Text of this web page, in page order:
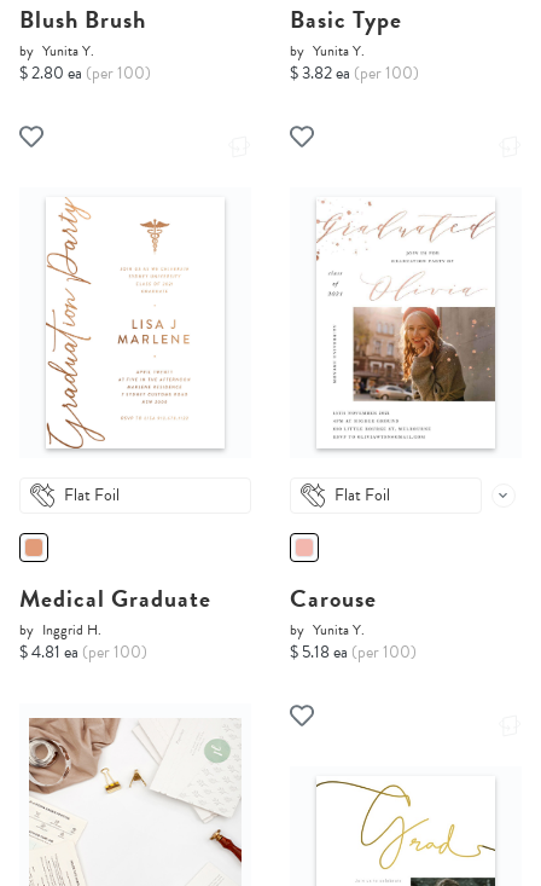
Blush Brush
by Yunita Y.
$ 2.80 ea (per 100)
Basic Type
by Yunita Y.
$ 3.82 ea (per 100)
Flat Foil
Medical Graduate
by Inggrid H.
$ 4.81 ea (per 100)
Flat Foil
Carouse
by Yunita Y.
$ 5.18 ea (per 100)